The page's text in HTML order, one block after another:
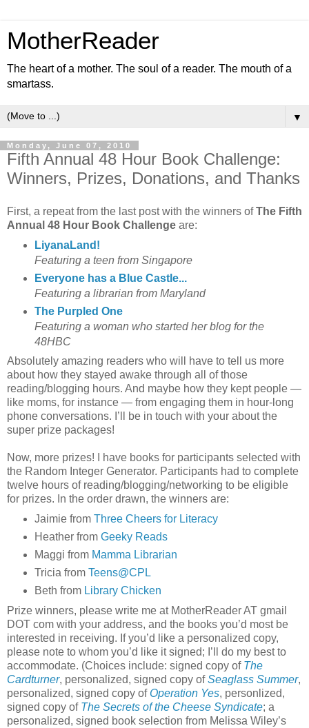
MotherReader
The heart of a mother. The soul of a reader. The mouth of a
smartass.
▼
Monday, June 07, 2010
Fifth Annual 48 Hour Book Challenge:
Winners, Prizes, Donations, and Thanks
First, a repeat from the last post with the winners ofThe Fifth
Annual 48 Hour Book Challenge are:
LiyanaLand!
Featuring a teen from Singapore
Everyone has a Blue Castle...
Featuring a librarian from Maryland
The Purpled One
Featuring a woman who started her blog for the
48HBC
Absolutely amazing readers who will have to tell us more
about how they stayed awake through all of those
reading/blogging hours. And maybe how they kept people —
like moms, for instance — from engaging them in hour-long
phone conversations. I’ll be in touch with your about the
super prize packages!
Now, more prizes! I have books for participants selected with
the Random Integer Generator. Participants had to complete
twelve hours of reading/blogging/networking to be eligible
for prizes. In the order drawn, the winners are:
Jaimie from Three Cheers for Literacy
Heather from Geeky Reads
Maggi from Mamma Librarian
Tricia from Teens@CPL
Beth from Library Chicken
Prize winners, please write me at MotherReader AT gmail
DOT com with your address, and the books you’d most be
interested in receiving. If you’d like a personalized copy,
please note to whom you’d like it signed; I’ll do my best to
accommodate. (Choices include: signed copy of The
Cardturner, personalized, signed copy ofSeaglass Summer,
personalized, signed copy of Operation Yes, personlized,
signed copy of The Secrets of the Cheese Syndicate; a
personalized, signed book selection from Melissa Wiley’s